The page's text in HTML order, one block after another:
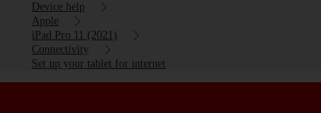
Device help
Apple
iPad Pro 11 (2021)
Connectivity
Set up your tablet for internet